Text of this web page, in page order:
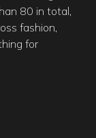
80 in total,
fashion,
for